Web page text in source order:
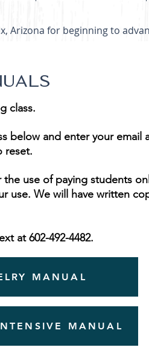
Arizona for beginning to
class.
below and enter your email
reset.
use of paying students
use. We will have written
at 602-492-4482.
MANUAL
MANUAL